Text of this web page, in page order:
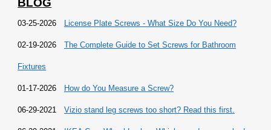
BLOG
03-25-2026 License Plate Screws - What Size Do You Need?
02-19-2026 The Complete Guide to Set Screws for Bathroom
Fixtures
01-17-2026 How do You Measure a Screw?
06-29-2021 Vizio stand leg screws too short? Read this first.